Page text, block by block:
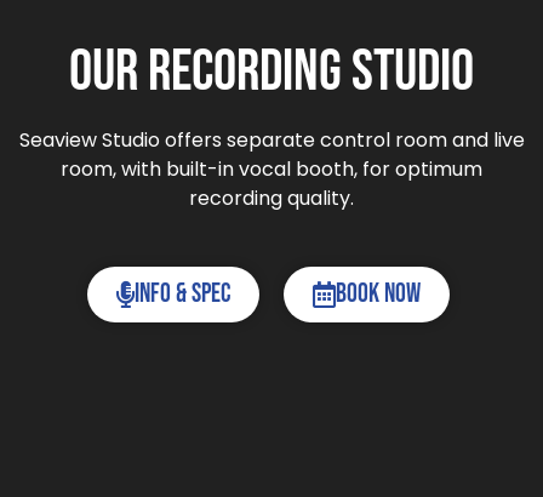
Our Recording Studio
Seaview Studio offers separate control room and live
room, with built-in vocal booth, for optimum
recording quality.
Info & Spec Book now